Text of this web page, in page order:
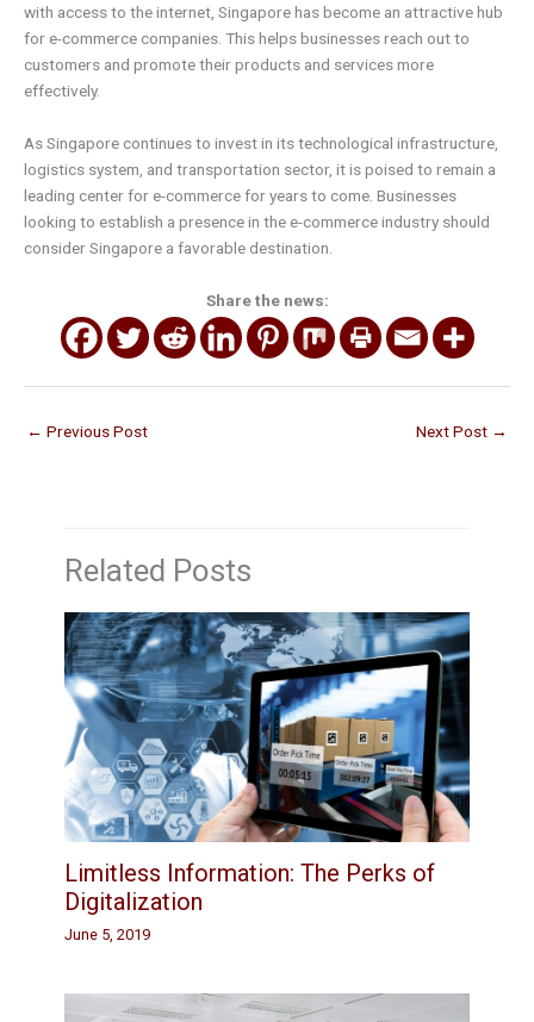
with access to the internet, Singapore has become an attractive hub
for e-commerce companies. This helps businesses reach out to
customers and promote their products and services more
effectively.
As Singapore continues to invest in its technological infrastructure,
logistics system, and transportation sector, it is poised to remain a
leading center for e-commerce for years to come. Businesses
looking to establish a presence in the e-commerce industry should
consider Singapore a favorable destination.
Share the news:
← Previous Post Next Post →
Related Posts
Limitless Information: The Perks of
Digitalization
June 5, 2019